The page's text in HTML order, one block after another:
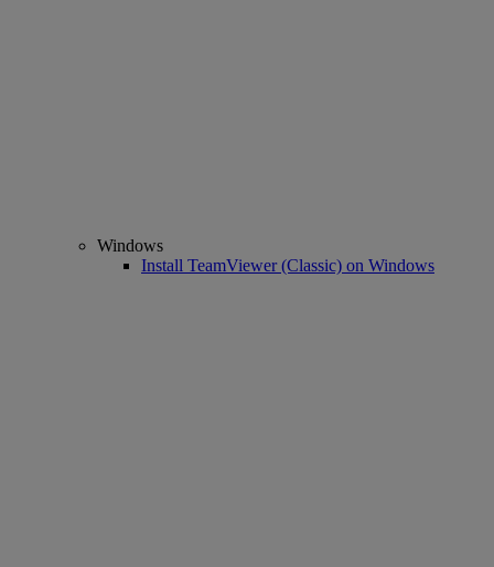
Windows
Install TeamViewer (Classic) on Windows